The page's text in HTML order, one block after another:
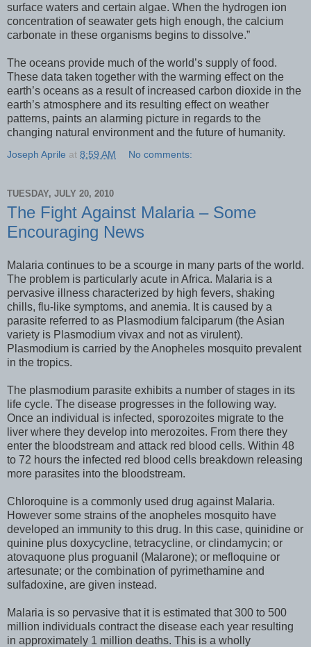
surface waters and certain algae. When the hydrogen ion
concentration of seawater gets high enough, the calcium
carbonate in these organisms begins to dissolve.”
The oceans provide much of the world’s supply of food.
These data taken together with the warming effect on the
earth’s oceans as a result of increased carbon dioxide in the
earth’s atmosphere and its resulting effect on weather
patterns, paints an alarming picture in regards to the
changing natural environment and the future of humanity.
Joseph Aprile at 8:59 AM No comments:
TUESDAY, JULY 20, 2010
The Fight Against Malaria – Some
Encouraging News
Malaria continues to be a scourge in many parts of the world.
The problem is particularly acute in Africa. Malaria is a
pervasive illness characterized by high fevers, shaking
chills, flu-like symptoms, and anemia. It is caused by a
parasite referred to as Plasmodium falciparum (the Asian
variety is Plasmodium vivax and not as virulent).
Plasmodium is carried by the Anopheles mosquito prevalent
in the tropics.
The plasmodium parasite exhibits a number of stages in its
life cycle. The disease progresses in the following way.
Once an individual is infected, sporozoites migrate to the
liver where they develop into merozoites. From there they
enter the bloodstream and attack red blood cells. Within 48
to 72 hours the infected red blood cells breakdown releasing
more parasites into the bloodstream.
Chloroquine is a commonly used drug against Malaria.
However some strains of the anopheles mosquito have
developed an immunity to this drug. In this case, quinidine or
quinine plus doxycycline, tetracycline, or clindamycin; or
atovaquone plus proguanil (Malarone); or mefloquine or
artesunate; or the combination of pyrimethamine and
sulfadoxine, are given instead.
Malaria is so pervasive that it is estimated that 300 to 500
million individuals contract the disease each year resulting
in approximately 1 million deaths. This is a wholly